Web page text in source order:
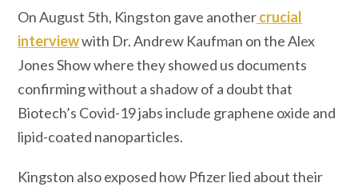
On August 5th, Kingston gave anothercrucial
interviewwith Dr. Andrew Kaufman on the Alex
Jones Show where they showed us documents
confirming without a shadow of a doubt that
Biotech’s Covid-19 jabs include graphene oxide and
lipid-coated nanoparticles.
Kingston also exposed how Pfizer lied about their